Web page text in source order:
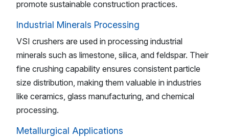
promote sustainable construction practices.
Industrial Minerals Processing
VSI crushers are used in processing industrial
minerals such as limestone, silica, and feldspar. Their
fine crushing capability ensures consistent particle
size distribution, making them valuable in industries
like ceramics, glass manufacturing, and chemical
processing.
Metallurgical Applications